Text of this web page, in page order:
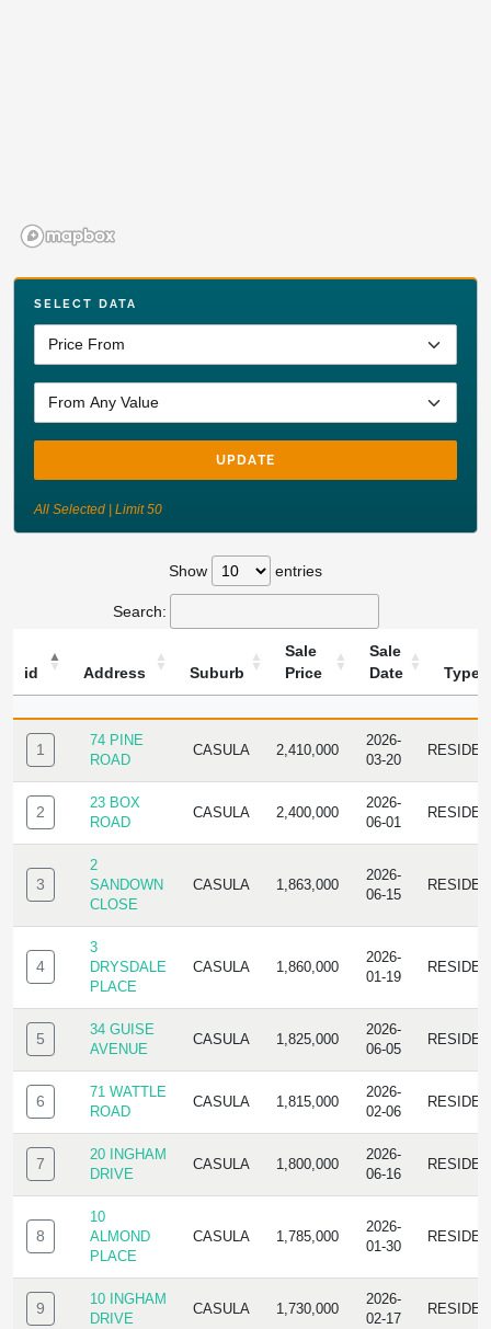
SELECT DATA
UPDATE
All Selected | Limit 50
Show entries
Search:
id Address Suburb
Sale
Price
Sale
Date
Type
ID ADDRESS SUBURB
SALE
SALE
DATE
TYPE
1
74 PINE
ROAD
CASULA 2,410,000
2026-
03-20
2
23 BOX
ROAD
CASULA 2,400,000
2026-
06-01
3
2
SANDOWN
CLOSE
CASULA 1,863,000
2026-
06-15
4
3
DRYSDALE
PLACE
CASULA 1,860,000
2026-
01-19
5
34 GUISE
AVENUE
CASULA 1,825,000
2026-
06-05
6
71 WATTLE
ROAD
CASULA 1,815,000
2026-
02-06
7
20 INGHAM
DRIVE
CASULA 1,800,000
2026-
06-16
8
10
ALMOND
PLACE
CASULA 1,785,000
2026-
01-30
9
10 INGHAM
DRIVE
CASULA 1,730,000
2026-
02-17